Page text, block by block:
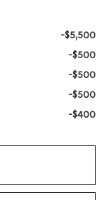
-$5,500
-$500
-$500
-$500
-$400